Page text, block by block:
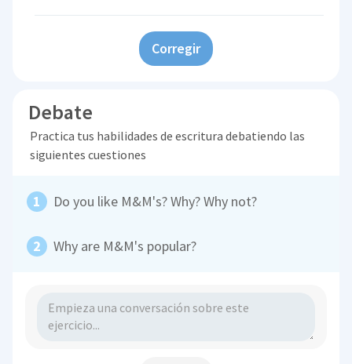
Corregir
Debate
Practica tus habilidades de escritura debatiendo las
siguientes cuestiones
Do you like M&M's? Why? Why not?
Why are M&M's popular?